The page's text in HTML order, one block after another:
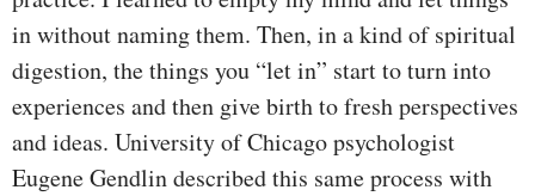
in without naming them. Then, in a kind of spiritual
digestion, the things you “let in” start to turn into
experiences and then give birth to fresh perspectives
and ideas. University of Chicago psychologist
Eugene Gendlin described this same process with